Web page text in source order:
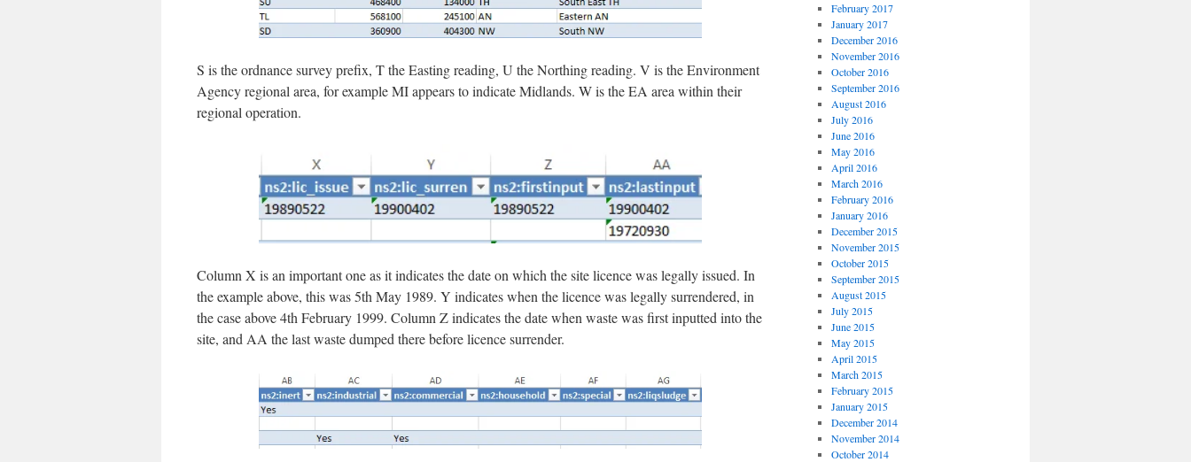
S is the ordnance survey prefix, T the Easting reading, U the Northing reading. V is the Environment
Agency regional area, for example MI appears to indicate Midlands. W is the EA area within their
regional operation.
Column X is an important one as it indicates the date on which the site licence was legally issued. In
the example above, this was 5th May 1989. Y indicates when the licence was legally surrendered, in
the case above 4th February 1999. Column Z indicates the date when waste was first inputted into the
site, and AA the last waste dumped there before licence surrender.
February 2017
January 2017
December 2016
November 2016
October 2016
September 2016
August 2016
July 2016
June 2016
May 2016
April 2016
March 2016
February 2016
January 2016
December 2015
November 2015
October 2015
September 2015
August 2015
July 2015
June 2015
May 2015
April 2015
March 2015
February 2015
January 2015
December 2014
November 2014
October 2014